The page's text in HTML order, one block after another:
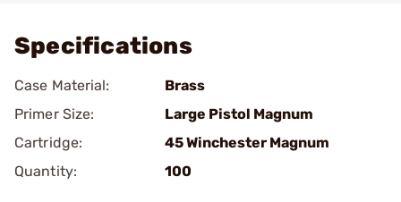
Specifications
Case Material:
Brass
Primer Size:
Large Pistol Magnum
Cartridge:
45 Winchester Magnum
Quantity:
100